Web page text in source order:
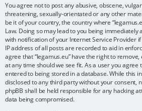
You agree not to post any abusive, obscene,
threatening, sexually-orientated or any other
be it of your country, the country where
Law. Doing so may lead to you being immediately
with notification of your Internet Service Provider
IP address of all posts are recorded to aid in
agree that “legamus.eu” have the right to
at any time should we see fit. As a user you
entered to being stored in a database. While this
disclosed to any third party without your consent,
phpBB shall be held responsible for any hacking
data being compromised.